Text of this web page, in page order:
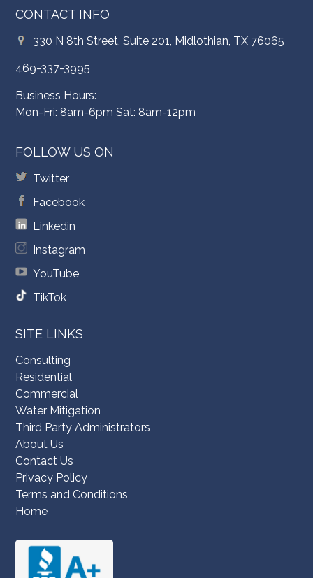
CONTACT INFO
330 N 8th Street, Suite 201, Midlothian, TX 76065
469-337-3995
Business Hours:
Mon-Fri: 8am-6pm Sat: 8am-12pm
FOLLOW US ON
Twitter
Facebook
Linkedin
Instagram
YouTube
TikTok
SITE LINKS
Consulting
Residential
Commercial
Water Mitigation
Third Party Administrators
About Us
Contact Us
Privacy Policy
Terms and Conditions
Home